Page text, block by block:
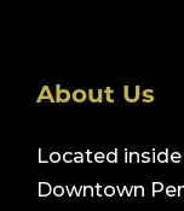
About Us
Located
Downtown